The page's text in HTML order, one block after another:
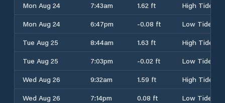
Mon Aug 24
7:43am 1.62 ft
High Tide
Mon Aug 24
6:47pm -0.08 ft
Low Tide
Tue Aug 25
8:44am 1.63 ft
High Tide
Tue Aug 25
7:03pm -0.02 ft
Low Tide
Wed Aug 26
9:32am 1.59 ft
High Tide
Wed Aug 26
7:14pm 0.08 ft
Low Tide